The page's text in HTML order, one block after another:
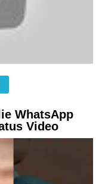
WhatsApp
Video